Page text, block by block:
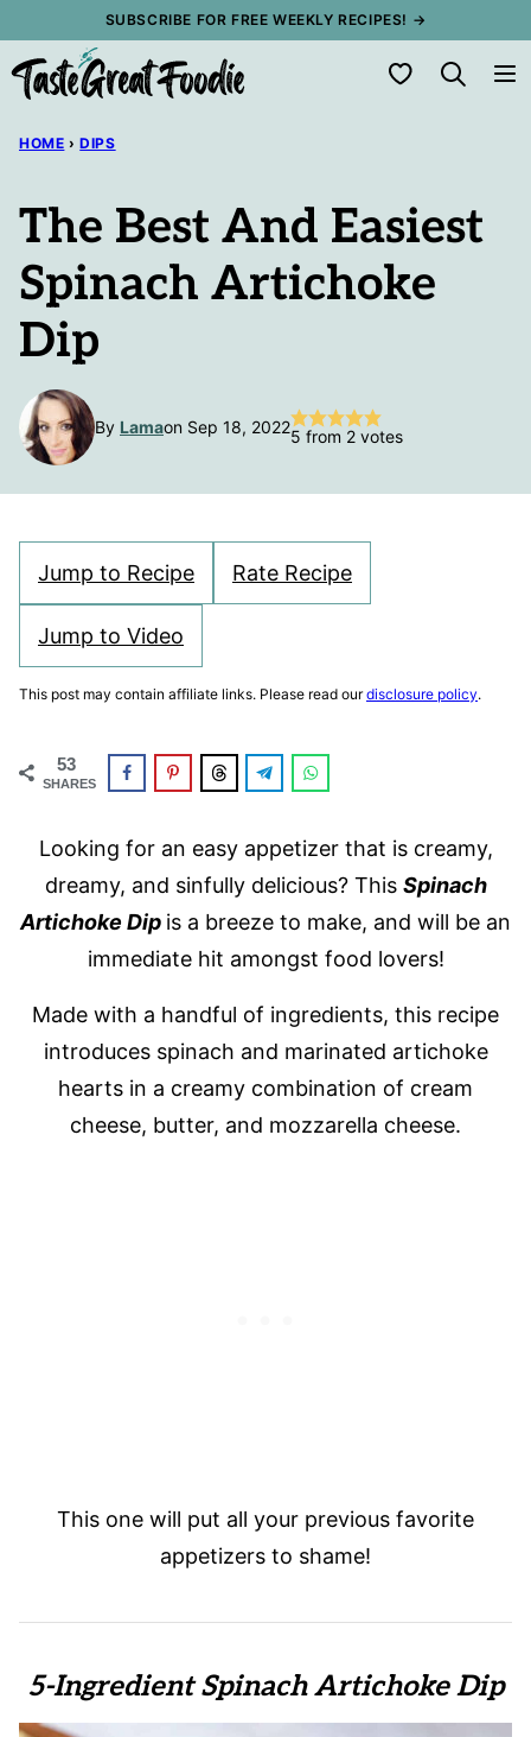
content
SUBSCRIBE FOR FREE WEEKLY RECIPES! →
My Favorites
HOME › DIPS
The Best And Easiest
Spinach Artichoke
Dip
By Lamaon Sep 18, 20225 from 2 votes
Jump to Recipe Rate Recipe
Jump to Video
This post may contain affiliate links. Please read ourdisclosure policy.
53
SHARES
Looking for an easy appetizer that is creamy,
dreamy, and sinfully delicious? This Spinach
Artichoke Dip is a breeze to make, and will be an
immediate hit amongst food lovers!
Made with a handful of ingredients, this recipe
introduces spinach and marinated artichoke
hearts in a creamy combination of cream
cheese, butter, and mozzarella cheese.
This one will put all your previous favorite
appetizers to shame!
5-Ingredient Spinach Artichoke Dip